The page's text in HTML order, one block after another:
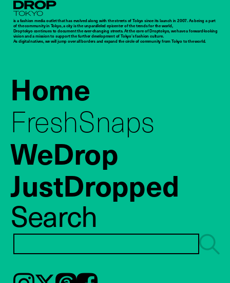
Droptokyo
is a fashion media outlet that has evolved along with the streets of Tokyo since its launch in 2007. As being a part
of the community in Tokyo, a city is the unparalleled epicenter of the trends for the world,
Droptokyo continues to document the ever-changing streets. At the core of Droptokyo, we have a forward-looking
vision and a mission to support the further development of Tokyo’s fashion culture.
As digital natives, we will jump over all borders and expand the circle of community from Tokyo to the world.
Home
FreshSnaps
WeDrop
JustDropped
Search